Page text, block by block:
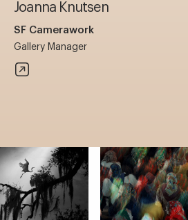
Joanna Knutsen
SF Camerawork
Gallery Manager